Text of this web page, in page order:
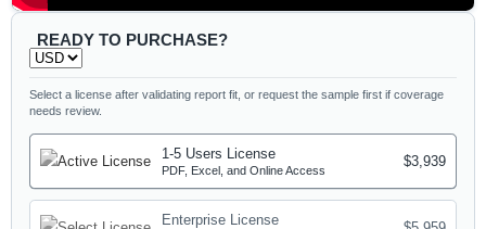
READY TO PURCHASE?
Select a license after validating report fit, or request the sample first if coverage
needs review.
1-5 Users License
PDF, Excel, and Online Access
$3,939
Enterprise License